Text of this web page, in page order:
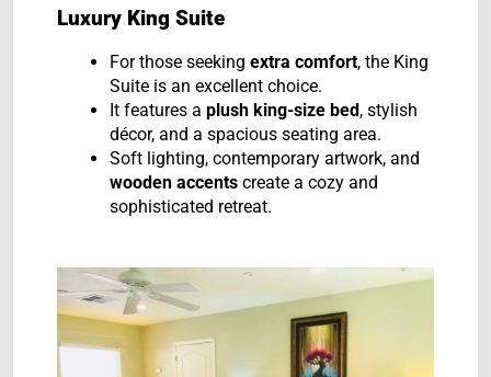
Luxury King Suite
For those seeking extra comfort, the King
Suite is an excellent choice.
It features a plush king-size bed , stylish
décor, and a spacious seating area.
Soft lighting, contemporary artwork, and
wooden accents create a cozy and
sophisticated retreat.